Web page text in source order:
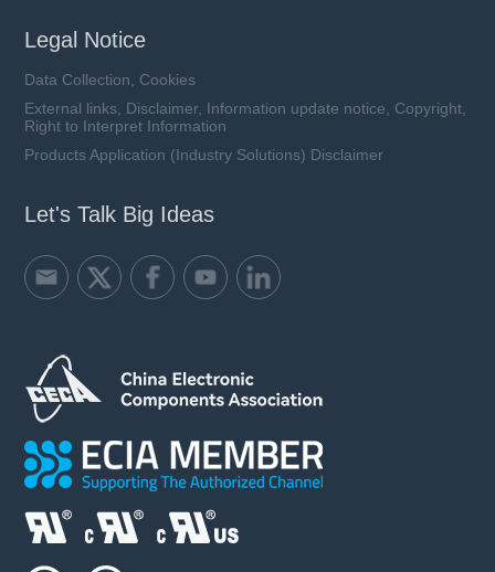
Legal Notice
Data Collection, Cookies
External links, Disclaimer, Information update notice, Copyright,
Right to Interpret Information
Products Application (Industry Solutions) Disclaimer
Let's Talk Big Ideas